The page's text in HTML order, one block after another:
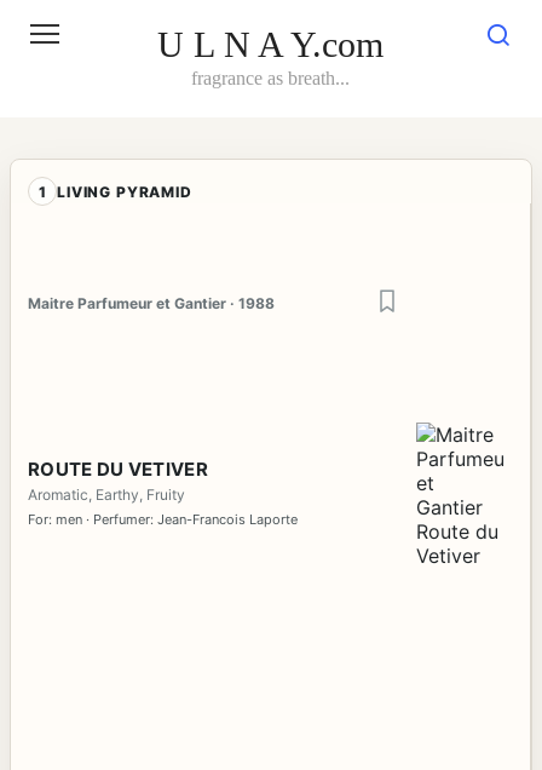
U L N A Y.com
fragrance as breath...
1 LIVING PYRAMID
Maitre Parfumeur et Gantier · 1988
ROUTE DU VETIVER
Aromatic, Earthy, Fruity
For: men · Perfumer: Jean-Francois Laporte